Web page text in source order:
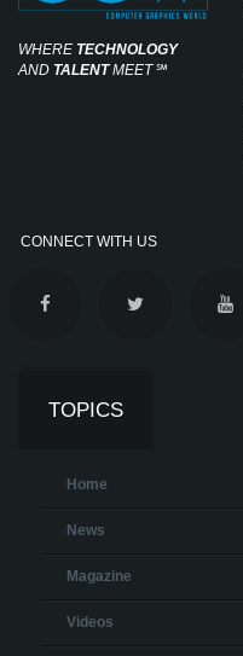
WHERE TECHNOLOGY
AND TALENTMEET℠
CONNECT WITH US
TOPICS
Home
News
Magazine
Videos